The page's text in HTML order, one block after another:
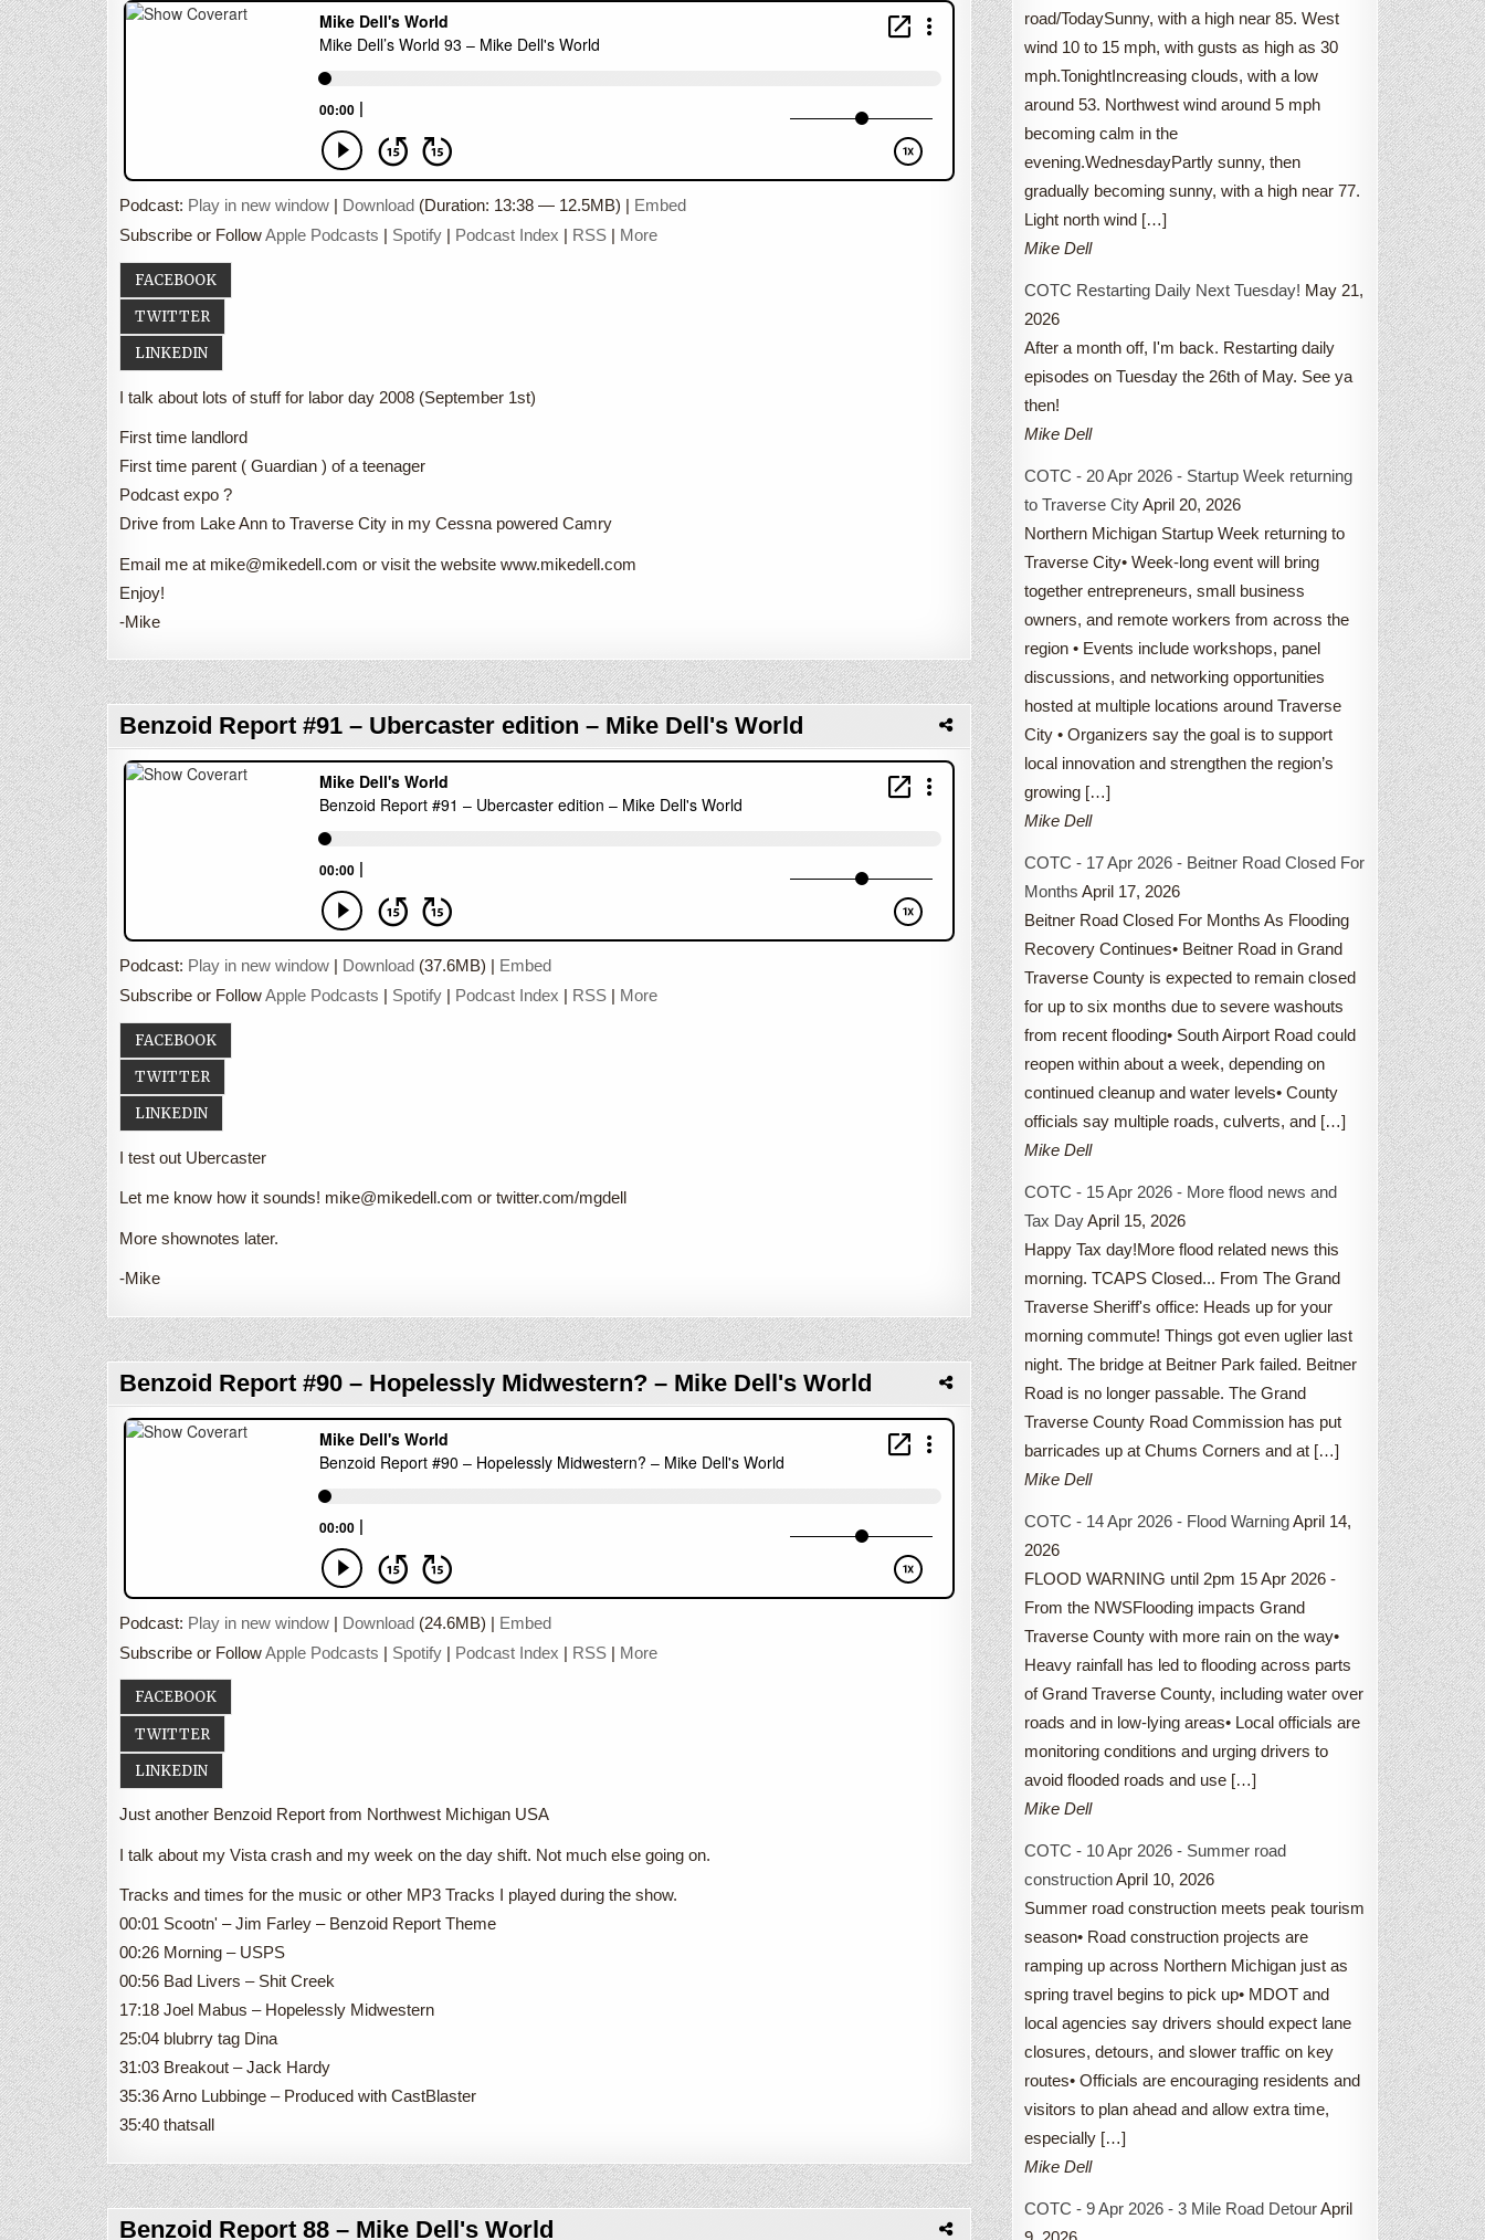
Podcast: Play in new window | Download (Duration: 13:38 — 12.5MB) | Embed
Subscribe or FollowApple Podcasts | Spotify | Podcast Index | RSS | More
FACEBOOK
TWITTER
LINKEDIN
I talk about lots of stuff for labor day 2008 (September 1st)
First time landlord
First time parent ( Guardian ) of a teenager
Podcast expo ?
Drive from Lake Ann to Traverse City in my Cessna powered Camry
Email me at mike@mikedell.com or visit the website www.mikedell.com
Enjoy!
-Mike
Benzoid Report #91 – Ubercaster edition – Mike Dell's World
Podcast: Play in new window | Download (37.6MB) | Embed
Subscribe or FollowApple Podcasts | Spotify | Podcast Index | RSS | More
FACEBOOK
TWITTER
LINKEDIN
I test out Ubercaster
Let me know how it sounds! mike@mikedell.com or twitter.com/mgdell
More shownotes later.
-Mike
Benzoid Report #90 – Hopelessly Midwestern? – Mike Dell's World
Podcast: Play in new window | Download (24.6MB) | Embed
Subscribe or FollowApple Podcasts | Spotify | Podcast Index | RSS | More
FACEBOOK
TWITTER
LINKEDIN
Just another Benzoid Report from Northwest Michigan USA
I talk about my Vista crash and my week on the day shift. Not much else going on.
Tracks and times for the music or other MP3 Tracks I played during the show.
00:01 Scootn' – Jim Farley – Benzoid Report Theme
00:26 Morning – USPS
00:56 Bad Livers – Shit Creek
17:18 Joel Mabus – Hopelessly Midwestern
25:04 blubrry tag Dina
31:03 Breakout – Jack Hardy
35:36 Arno Lubbinge – Produced with CastBlaster
35:40 thatsall
Benzoid Report 88 – Mike Dell's World
road/TodaySunny, with a high near 85. West
wind 10 to 15 mph, with gusts as high as 30
mph.TonightIncreasing clouds, with a low
around 53. Northwest wind around 5 mph
becoming calm in the
evening.WednesdayPartly sunny, then
gradually becoming sunny, with a high near 77.
Light north wind […]
Mike Dell
COTC Restarting Daily Next Tuesday! May 21,
2026
After a month off, I'm back. Restarting daily
episodes on Tuesday the 26th of May. See ya
then!
Mike Dell
COTC - 20 Apr 2026 - Startup Week returning
to Traverse CityApril 20, 2026
Northern Michigan Startup Week returning to
Traverse City• Week-long event will bring
together entrepreneurs, small business
owners, and remote workers from across the
region • Events include workshops, panel
discussions, and networking opportunities
hosted at multiple locations around Traverse
City • Organizers say the goal is to support
local innovation and strengthen the region’s
growing […]
Mike Dell
COTC - 17 Apr 2026 - Beitner Road Closed For
Months April 17, 2026
Beitner Road Closed For Months As Flooding
Recovery Continues• Beitner Road in Grand
Traverse County is expected to remain closed
for up to six months due to severe washouts
from recent flooding• South Airport Road could
reopen within about a week, depending on
continued cleanup and water levels• County
officials say multiple roads, culverts, and […]
Mike Dell
COTC - 15 Apr 2026 - More flood news and
Tax DayApril 15, 2026
Happy Tax day!More flood related news this
morning. TCAPS Closed... From The Grand
Traverse Sheriff's office: Heads up for your
morning commute! Things got even uglier last
night. The bridge at Beitner Park failed. Beitner
Road is no longer passable. The Grand
Traverse County Road Commission has put
barricades up at Chums Corners and at […]
Mike Dell
COTC - 14 Apr 2026 - Flood WarningApril 14,
2026
FLOOD WARNING until 2pm 15 Apr 2026 -
From the NWSFlooding impacts Grand
Traverse County with more rain on the way•
Heavy rainfall has led to flooding across parts
of Grand Traverse County, including water over
roads and in low-lying areas• Local officials are
monitoring conditions and urging drivers to
avoid flooded roads and use […]
Mike Dell
COTC - 10 Apr 2026 - Summer road
constructionApril 10, 2026
Summer road construction meets peak tourism
season• Road construction projects are
ramping up across Northern Michigan just as
spring travel begins to pick up• MDOT and
local agencies say drivers should expect lane
closures, detours, and slower traffic on key
routes• Officials are encouraging residents and
visitors to plan ahead and allow extra time,
especially […]
Mike Dell
COTC - 9 Apr 2026 - 3 Mile Road DetourApril